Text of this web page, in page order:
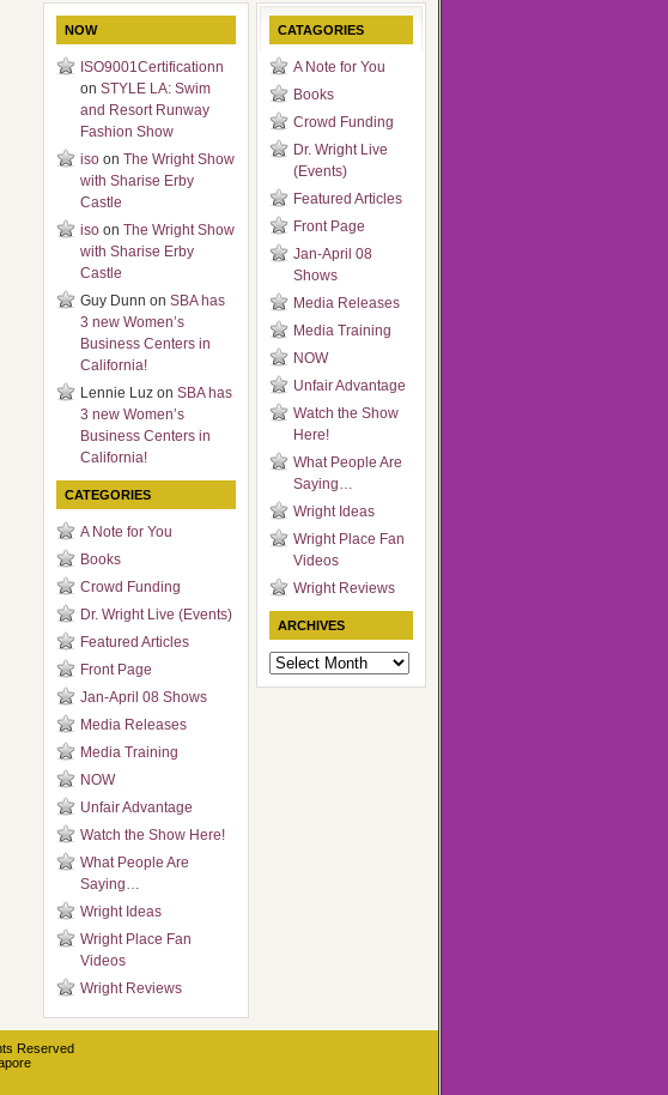
NOW
ISO9001Certificationn
on STYLE LA: Swim
and Resort Runway
Fashion Show
iso on The Wright Show
with Sharise Erby
Castle
iso on The Wright Show
with Sharise Erby
Castle
Guy Dunn on SBA has
3 new Women’s
Business Centers in
California!
Lennie Luz on SBA has
3 new Women’s
Business Centers in
California!
CATEGORIES
A Note for You
Books
Crowd Funding
Dr. Wright Live (Events)
Featured Articles
Front Page
Jan-April 08 Shows
Media Releases
Media Training
NOW
Unfair Advantage
Watch the Show Here!
What People Are
Saying…
Wright Ideas
Wright Place Fan
Videos
Wright Reviews
CATAGORIES
A Note for You
Books
Crowd Funding
Dr. Wright Live
(Events)
Featured Articles
Front Page
Jan-April 08
Shows
Media Releases
Media Training
NOW
Unfair Advantage
Watch the Show
Here!
What People Are
Saying…
Wright Ideas
Wright Place Fan
Videos
Wright Reviews
ARCHIVES
Archives
Reserved